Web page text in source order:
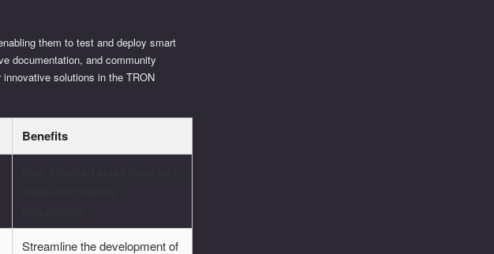
them to test and deploy smart
documentation, and community
solutions in the TRON
Benefits
Streamline the development of